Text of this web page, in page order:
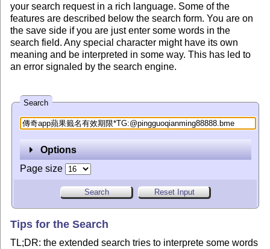
your search request in a rich language. Some of the
features are described below the search form. You are on
the save side if you are just enter some words in the
search field. Any special character might have its own
meaning and be interpreted in some way. This has led to
an error signaled by the search engine.
Search
Options
Page size
Tips for the Search
TL;DR: the extended search tries to interprete some words